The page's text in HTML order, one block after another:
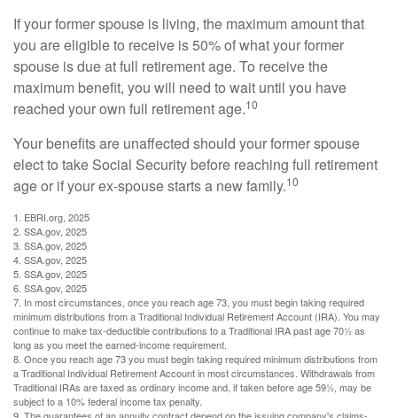
If your former spouse is living, the maximum amount that
you are eligible to receive is 50% of what your former
spouse is due at full retirement age. To receive the
maximum benefit, you will need to wait until you have
reached your own full retirement age.10
Your benefits are unaffected should your former spouse
elect to take Social Security before reaching full retirement
age or if your ex-spouse starts a new family.10
1. EBRI.org, 2025
2. SSA.gov, 2025
3. SSA.gov, 2025
4. SSA.gov, 2025
5. SSA.gov, 2025
6. SSA.gov, 2025
7. In most circumstances, once you reach age 73, you must begin taking required
minimum distributions from a Traditional Individual Retirement Account (IRA). You may
continue to make tax-deductible contributions to a Traditional IRA past age 70½ as
long as you meet the earned-income requirement.
8. Once you reach age 73 you must begin taking required minimum distributions from
a Traditional Individual Retirement Account in most circumstances. Withdrawals from
Traditional IRAs are taxed as ordinary income and, if taken before age 59½, may be
subject to a 10% federal income tax penalty.